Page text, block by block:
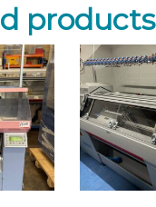
products